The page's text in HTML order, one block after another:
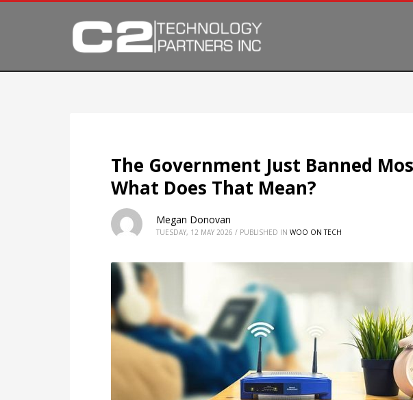
The Government Just Banned
What Does That Mean?
Megan Donovan
TUESDAY, 12 MAY 2026 / PUBLISHED IN WOO ON TECH